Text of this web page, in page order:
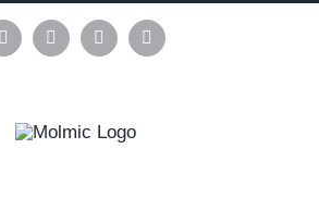
InstagramPinterestFacebookLinkedIn